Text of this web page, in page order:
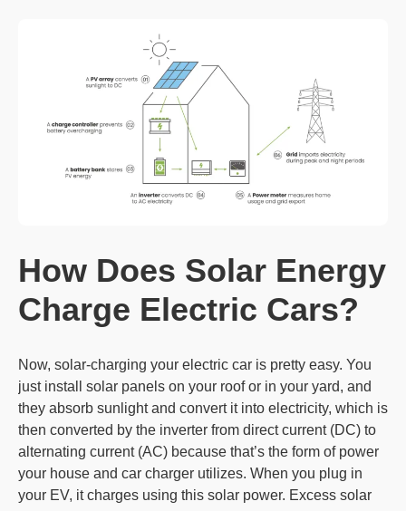
How Does Solar Energy
Charge Electric Cars?
Now, solar-charging your electric car is pretty easy. You
just install solar panels on your roof or in your yard, and
they absorb sunlight and convert it into electricity, which is
then converted by the inverter from direct current (DC) to
alternating current (AC) because that’s the form of power
your house and car charger utilizes. When you plug in
your EV, it charges using this solar power. Excess solar